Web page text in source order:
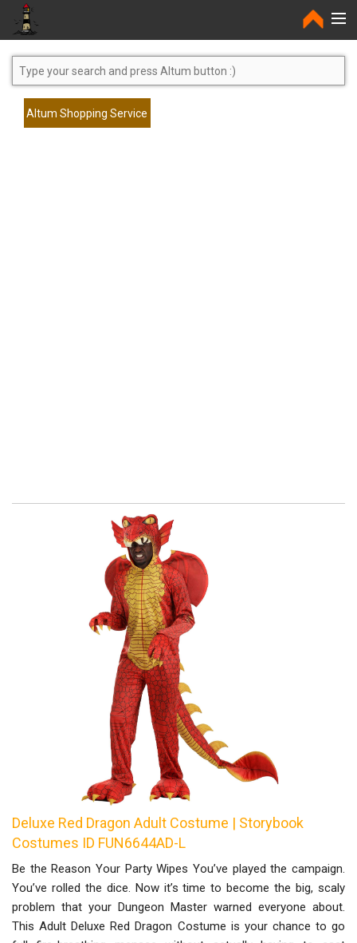
Home
Altum Shopping Service
Deluxe Red Dragon Adult Costume | Storybook
Costumes ID FUN6644AD-L
Be the Reason Your Party Wipes You’ve played the campaign.
You’ve rolled the dice. Now it’s time to become the big, scaly
problem that your Dungeon Master warned everyone about.
This Adult Deluxe Red Dragon Costume is your chance to go